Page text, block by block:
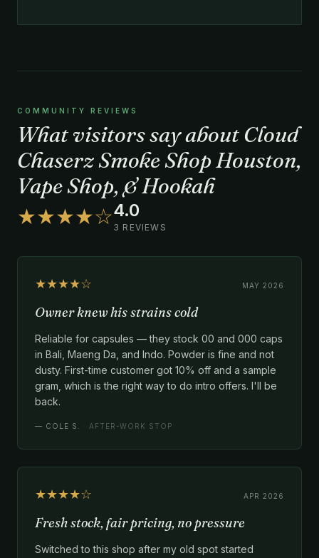
COMMUNITY REVIEWS
What visitors say about Cloud
Chaserz Smoke Shop Houston,
Vape Shop, & Hookah
★★★★☆4.0
3 REVIEWS
★★★★☆ MAY 2026
Owner knew his strains cold
Reliable for capsules — they stock 00 and 000 caps
in Bali, Maeng Da, and Indo. Powder is fine and not
dusty. First-time customer got 10% off and a sample
gram, which is the right way to do intro offers. I'll be
back.
— COLE S. · AFTER-WORK STOP
★★★★☆ APR 2026
Fresh stock, fair pricing, no pressure
Switched to this shop after my old spot started